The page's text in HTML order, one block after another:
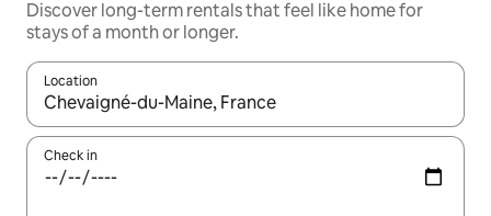
Discover long-term rentals that feel like home for
stays of a month or longer.
Location
When results are available, navigate with the up and down
Check in